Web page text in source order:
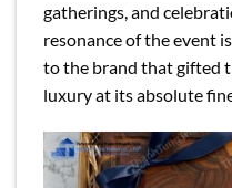
gatherings, and
resonance of the event
to the brand that gifted
luxury at its absolute